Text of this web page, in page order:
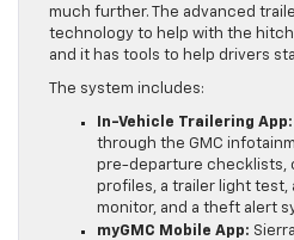
much further. The advanced
technology to help with the
and it has tools to help drivers
The system includes:
In-Vehicle Trailering App:
through the GMC
pre-departure checklists,
profiles, a trailer light test,
monitor, and a theft alert
myGMC Mobile App: